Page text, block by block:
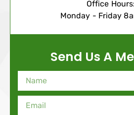
Office Hours:
Monday - Friday
Send Us A